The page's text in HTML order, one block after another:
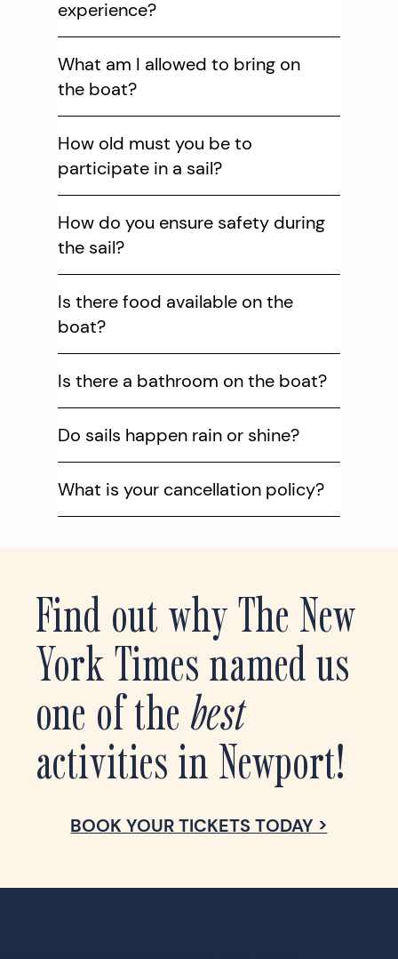
experience?
What am I allowed to bring on
the boat?
How old must you be to
participate in a sail?
How do you ensure safety during
the sail?
Is there food available on the
boat?
Is there a bathroom on the boat?
Do sails happen rain or shine?
What is your cancellation policy?
Find out why The New
York Times named us
one of the best
activities in Newport!